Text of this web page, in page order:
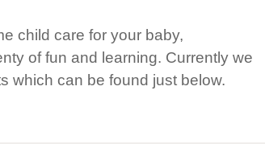
child care for your baby,
of fun and learning. Currently we
which can be found just below.